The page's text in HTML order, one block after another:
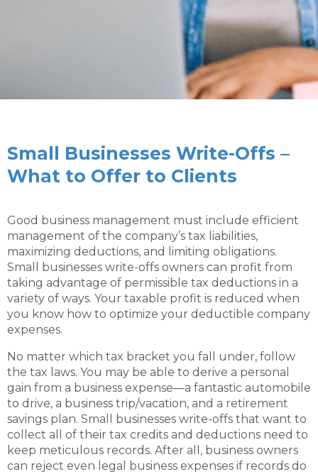
Small Businesses Write-Offs –
What to Offer to Clients
Good business management must include efficient
management of the company’s tax liabilities,
maximizing deductions, and limiting obligations.
Small businesses write-offs owners can profit from
taking advantage of permissible tax deductions in a
variety of ways. Your taxable profit is reduced when
you know how to optimize your deductible company
expenses.
No matter which tax bracket you fall under, follow
the tax laws. You may be able to derive a personal
gain from a business expense—a fantastic automobile
to drive, a business trip/vacation, and a retirement
savings plan. Small businesses write-offs that want to
collect all of their tax credits and deductions need to
keep meticulous records. After all, business owners
can reject even legal business expenses if records do